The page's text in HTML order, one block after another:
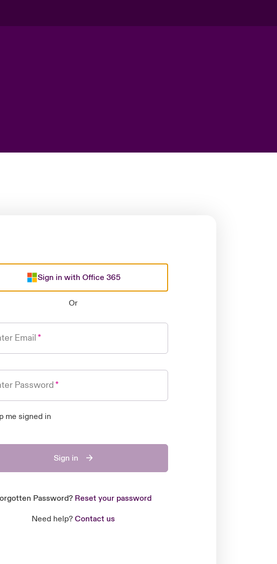
Sign in with Office 365
Or
Email
Password
me signed in
Sign in
Password? Reset your password
Need help? Contact us